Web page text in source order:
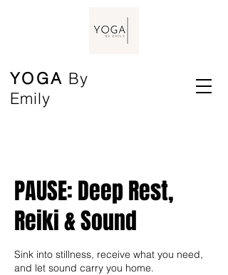
YOGA By
Emily
PAUSE: Deep Rest,
Reiki & Sound
Sink into stillness, receive what you need,
and let sound carry you home.